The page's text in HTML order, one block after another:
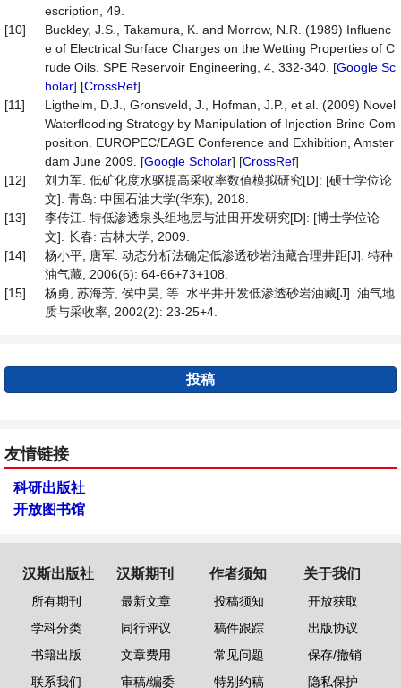
escription, 49.
[10]
Buckley, J.S., Takamura, K. and Morrow, N.R. (1989) Influenc
e of Electrical Surface Charges on the Wetting Properties of C
rude Oils. SPE Reservoir Engineering, 4, 332-340. [Google Sc
holar] [CrossRef]
[11]
Ligthelm, D.J., Gronsveld, J., Hofman, J.P., et al. (2009) Novel
Waterflooding Strategy by Manipulation of Injection Brine Com
position. EUROPEC/EAGE Conference and Exhibition, Amster
dam June 2009. [Google Scholar] [CrossRef]
[12]
刘力军. 低矿化度水驱提高采收率数值模拟研究[D]: [硕士学位论
文]. 青岛: 中国石油大学(华东), 2018.
[13]
李传江. 特低渗透泉头组地层与油田开发研究[D]: [博士学位论
文]. 长春: 吉林大学, 2009.
[14]
杨小平, 唐军. 动态分析法确定低渗透砂岩油藏合理井距[J]. 特种
油气藏, 2006(6): 64-66+73+108.
[15]
杨勇, 苏海芳, 侯中昊, 等. 水平井开发低渗透砂岩油藏[J]. 油气地
质与采收率, 2002(2): 23-25+4.
投稿
友情链接
科研出版社
开放图书馆
汉斯出版社
所有期刊
学科分类
书籍出版
联系我们
汉斯期刊
最新文章
同行评议
文章费用
审稿/编委
作者须知
投稿须知
稿件跟踪
常见问题
特别约稿
关于我们
开放获取
出版协议
保存/撤销
隐私保护